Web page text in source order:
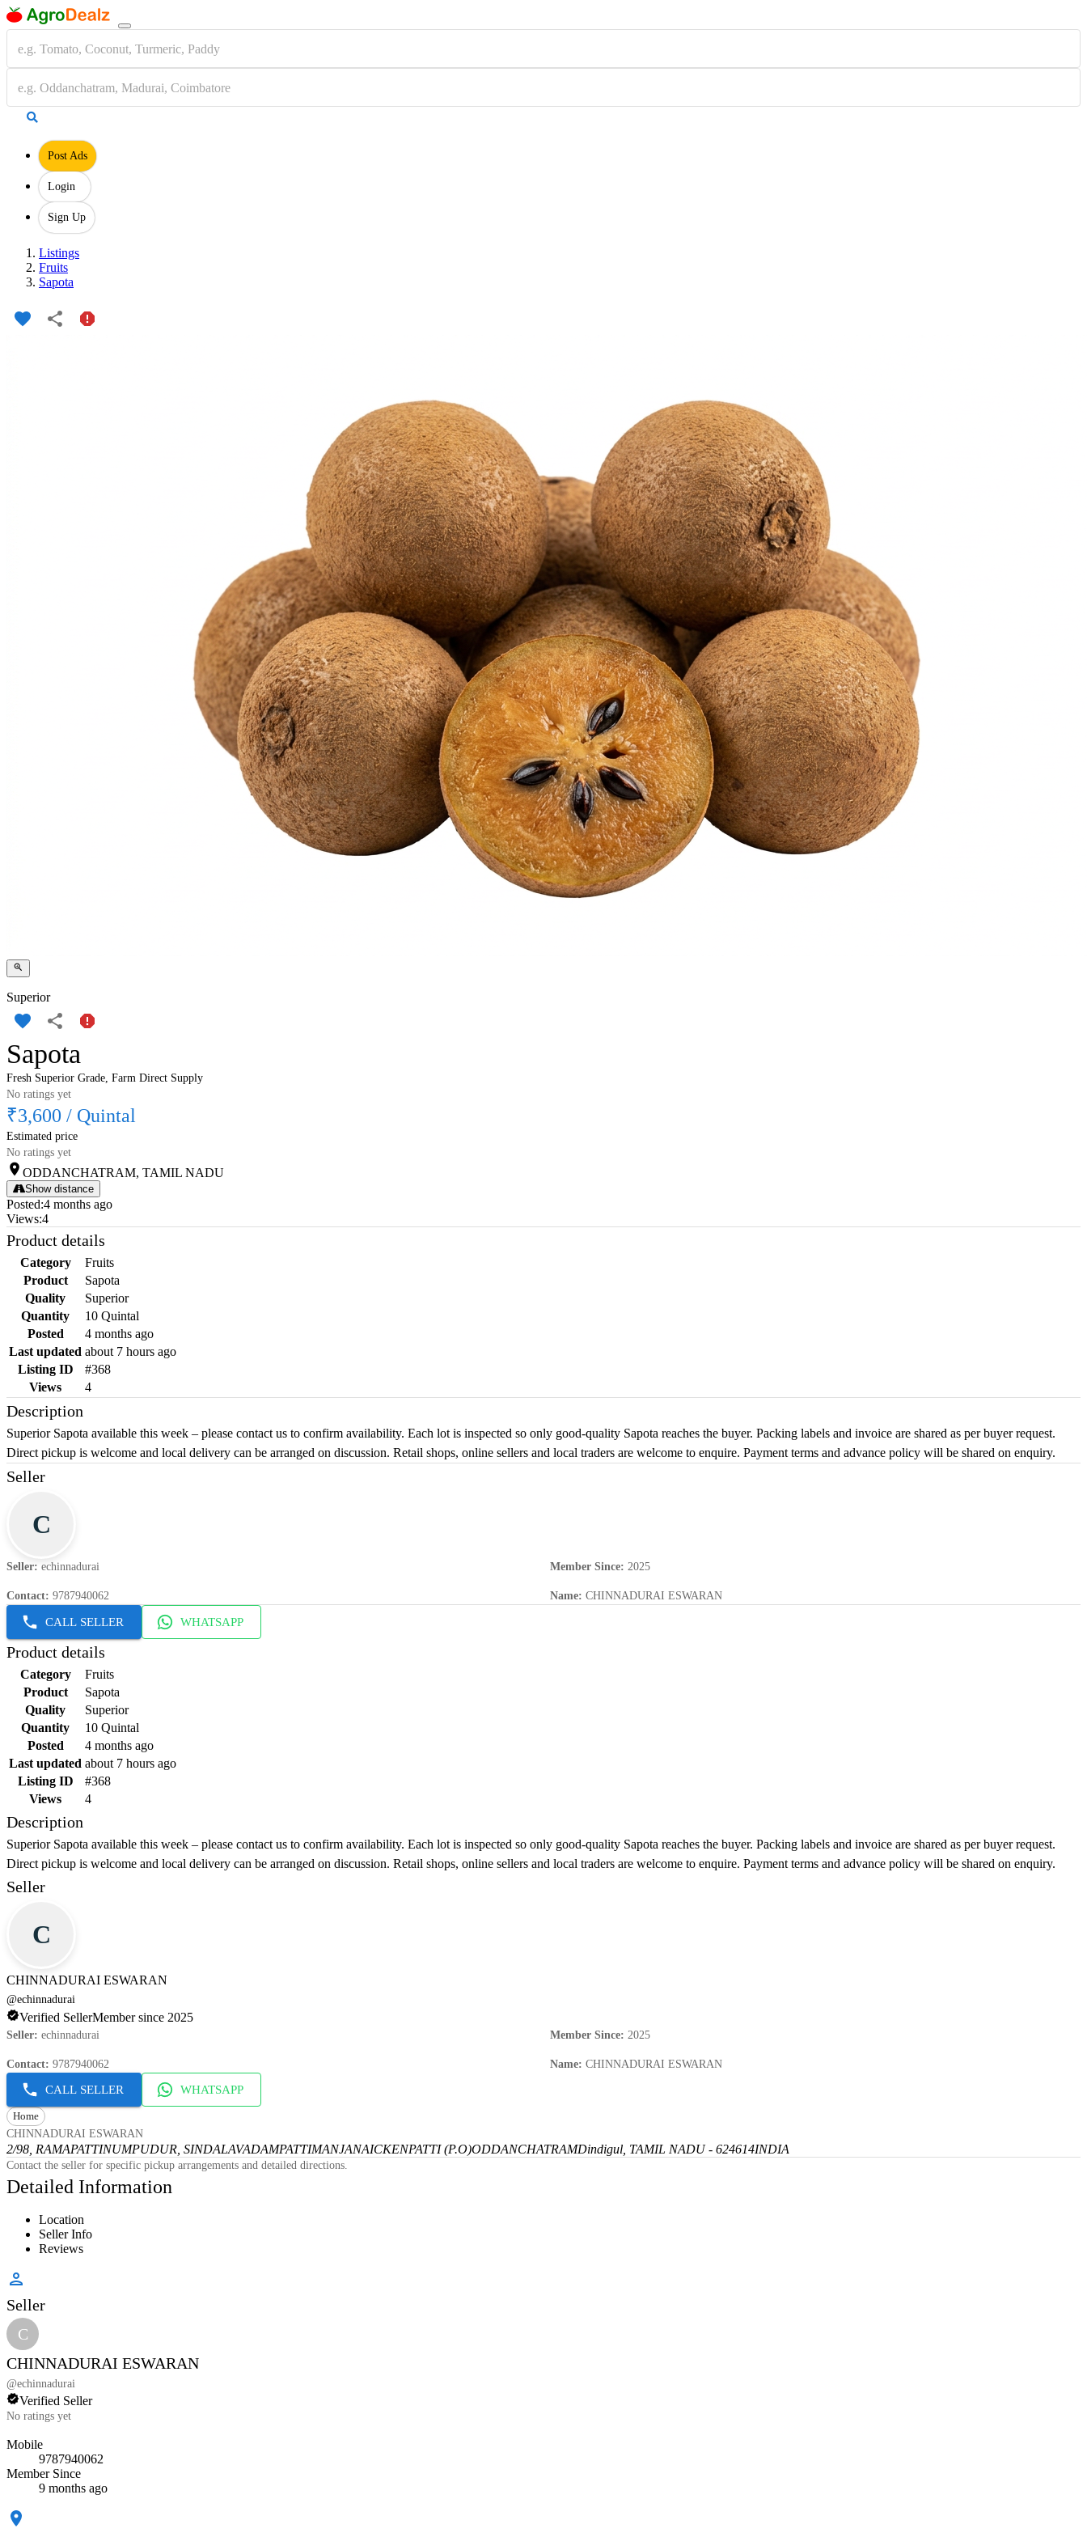
Post Ads
Login
Sign Up
Listings
Fruits
Sapota
Superior
Sapota
Fresh Superior Grade, Farm Direct Supply
No ratings yet
₹3,600 / Quintal
Estimated price
No ratings yet
ODDANCHATRAM, TAMIL NADU
Show distance
Posted:4 months ago
Views:4
Product details
Category
Fruits
Product
Sapota
Quality
Superior
Quantity
10 Quintal
Posted
4 months ago
Last updated about 7 hours ago
Listing ID
#368
Views
4
Description
Superior Sapota available this week – please contact us to confirm availability. Each lot is inspected so only good-quality Sapota reaches the buyer. Packing labels and invoice are shared as per buyer request.
Direct pickup is welcome and local delivery can be arranged on discussion. Retail shops, online sellers and local traders are welcome to enquire. Payment terms and advance policy will be shared on enquiry.
Seller
C
Seller: echinnadurai Member Since: 2025
Contact: 9787940062 Name: CHINNADURAI ESWARAN
CALL SELLER WHATSAPP
Product details
Category
Fruits
Product
Sapota
Quality
Superior
Quantity
10 Quintal
Posted
4 months ago
Last updated about 7 hours ago
Listing ID
#368
Views
4
Description
Superior Sapota available this week – please contact us to confirm availability. Each lot is inspected so only good-quality Sapota reaches the buyer. Packing labels and invoice are shared as per buyer request.
Direct pickup is welcome and local delivery can be arranged on discussion. Retail shops, online sellers and local traders are welcome to enquire. Payment terms and advance policy will be shared on enquiry.
Seller
C
CHINNADURAI ESWARAN
@echinnadurai
Verified SellerMember since 2025
Seller: echinnadurai Member Since: 2025
Contact: 9787940062 Name: CHINNADURAI ESWARAN
CALL SELLER WHATSAPP
Home
CHINNADURAI ESWARAN
2/98, RAMAPATTINUMPUDUR, SINDALAVADAMPATTIMANJANAICKENPATTI (P.O)ODDANCHATRAMDindigul, TAMIL NADU - 624614INDIA
Contact the seller for specific pickup arrangements and detailed directions.
Detailed Information
Location
Seller Info
Reviews
Seller
C
CHINNADURAI ESWARAN
@echinnadurai
Verified Seller
No ratings yet
Mobile
9787940062
Member Since
9 months ago